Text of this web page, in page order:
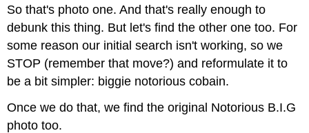
So that's photo one. And that's really enough to
debunk this thing. But let's find the other one too. For
some reason our initial search isn't working, so we
STOP (remember that move?) and reformulate it to
be a bit simpler: biggie notorious cobain.
Once we do that, we find the original Notorious B.I.G
photo too.